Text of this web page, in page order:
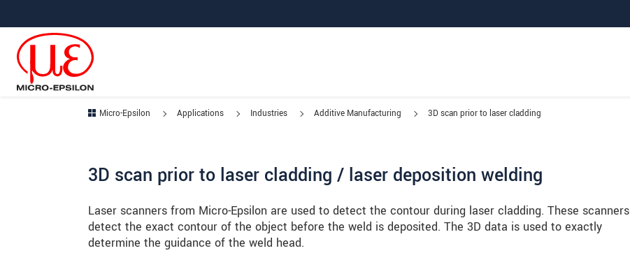
Micro-Epsilon Applications Industries Additive Manufacturing 3D scan prior to laser cladding
3D scan prior to laser cladding / laser deposition welding
Laser scanners from Micro-Epsilon are used to detect the contour during laser cladding. These scanners
detect the exact contour of the object before the weld is deposited. The 3D data is used to exactly
determine the guidance of the weld head.